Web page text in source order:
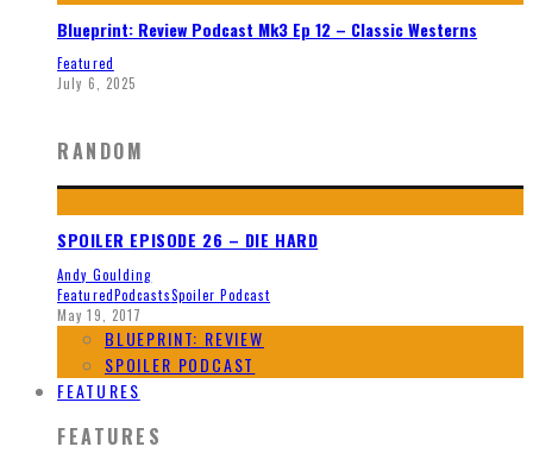
Blueprint: Review Podcast Mk3 Ep 12 – Classic Westerns
Featured
July 6, 2025
RANDOM
SPOILER EPISODE 26 – DIE HARD
Andy Goulding
FeaturedPodcastsSpoiler Podcast
May 19, 2017
BLUEPRINT: REVIEW
SPOILER PODCAST
FEATURES
FEATURES